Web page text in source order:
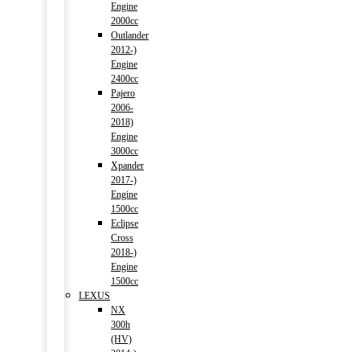
Engine
2000cc
Outlander
2012-)
Engine
2400cc
Pajero
2006-
2018)
Engine
3000cc
Xpander
2017-)
Engine
1500cc
Eclipse
Cross
2018-)
Engine
1500cc
LEXUS
NX
300h
(HV)